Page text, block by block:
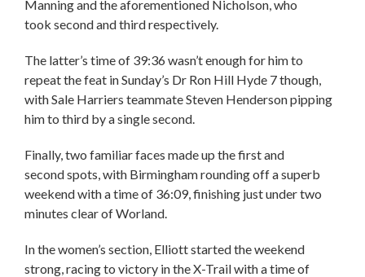
Manning and the aforementioned Nicholson, who
took second and third respectively.
The latter’s time of 39:36 wasn’t enough for him to
repeat the feat in Sunday’s Dr Ron Hill Hyde 7 though,
with Sale Harriers teammate Steven Henderson pipping
him to third by a single second.
Finally, two familiar faces made up the first and
second spots, with Birmingham rounding off a superb
weekend with a time of 36:09, finishing just under two
minutes clear of Worland.
In the women’s section, Elliott started the weekend
strong, racing to victory in the X-Trail with a time of